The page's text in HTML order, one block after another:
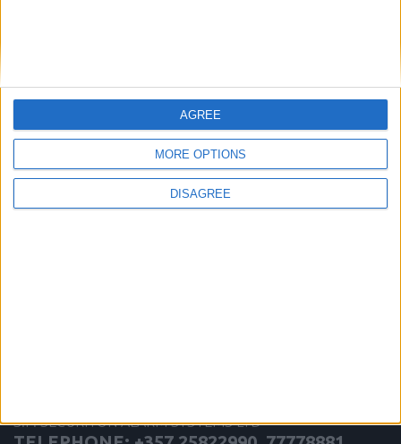
MORE OPTIONS
DISAGREE
AGREE
S.P. SECURITON ALARM SYSTEMS LTD